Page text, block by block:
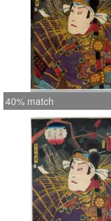
40% match